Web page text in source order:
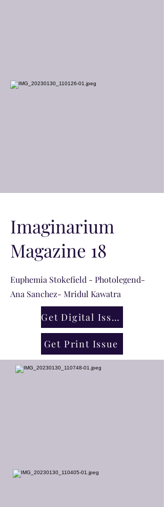
Imaginarium
Magazine 18
Euphemia Stokefield - Photolegend-
Ana Sanchez- Mridul Kawatra
Get Digital Issue
Get Print Issue